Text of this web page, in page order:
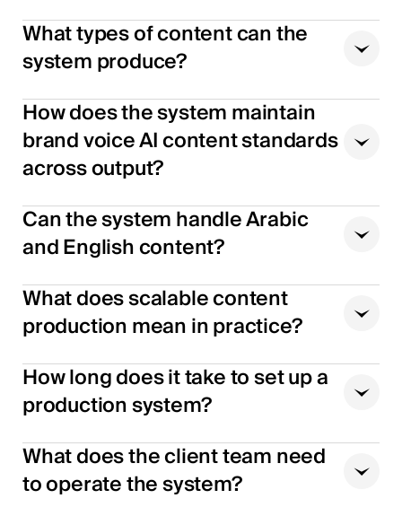
What types of content can the
system produce?
How does the system maintain
brand voice AI content standards
across output?
Can the system handle Arabic
and English content?
What does scalable content
production mean in practice?
How long does it take to set up a
production system?
What does the client team need
to operate the system?